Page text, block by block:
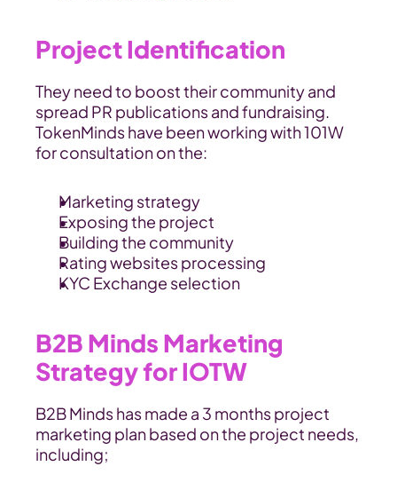
Project Identification
They need to boost their community and
spread PR publications and fundraising.
TokenMinds have been working with 101W
for consultation on the:
Marketing strategy
Exposing the project
Building the community
Rating websites processing
KYC Exchange selection
B2B Minds Marketing
Strategy for IOTW
B2B Minds has made a 3 months project
marketing plan based on the project needs,
including;